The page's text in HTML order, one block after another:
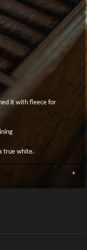
it with fleece for
true white.